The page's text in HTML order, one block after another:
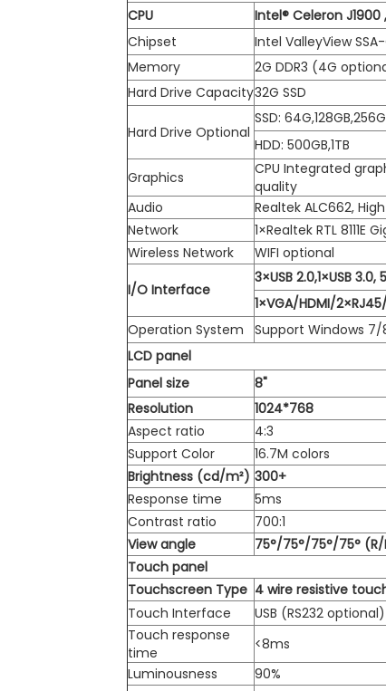
CPU
Intel® Celeron J1900
Chipset
Intel ValleyView
Memory
2G DDR3 (4G
Hard Drive Capacity32G SSD
Hard Drive Optional
SSD:
HDD: 500GB,1TB
Graphics
CPU Integrated
quality
Audio
Realtek ALC662,
Network
1×Realtek RTL
Wireless Network
WIFI optional
I/O Interface
3×USB 2.0,1×USB 3.0,
1×VGA/HDMI/
Operation System
Support Windows 7/
LCD panel
Panel size
8"
Resolution
1024*768
Aspect ratio
4:3
Support Color
16.7M colors
Brightness (cd/m²) 300+
Response time
5ms
Contrast ratio
700:1
View angle
75°/75°/75°/75°
Touch panel
Touchscreen Type 4 wire resistive
Touch Interface
USB (RS232 optional)
Touch response
time
<8ms
Luminousness
90%